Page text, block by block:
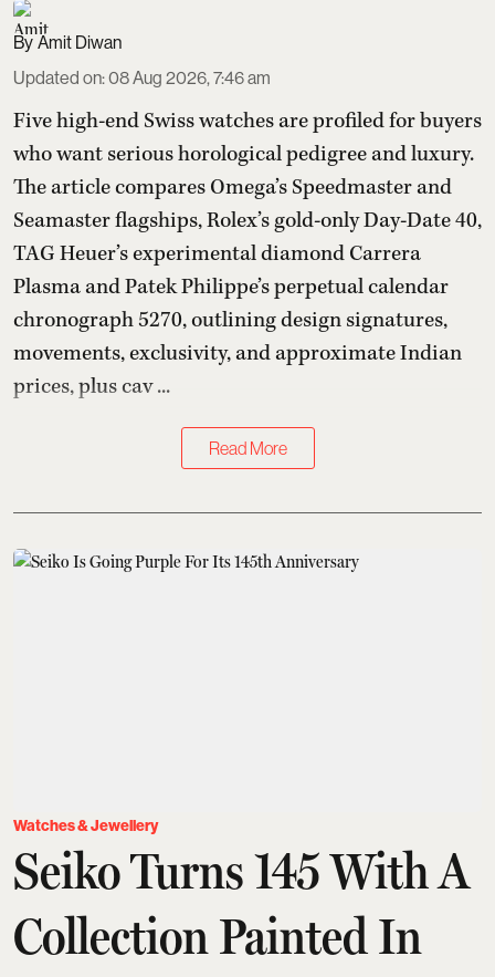
Amit Diwan
Updated on:08 Aug 2026, 7:46 am
Five high-end Swiss watches are profiled for buyers
who want serious horological pedigree and luxury.
The article compares Omega’s Speedmaster and
Seamaster flagships, Rolex’s gold-only Day-Date 40,
TAG Heuer’s experimental diamond Carrera
Plasma and Patek Philippe’s perpetual calendar
chronograph 5270, outlining design signatures,
movements, exclusivity, and approximate Indian
prices, plus cav ...
Read More
Watches & Jewellery
Seiko Turns 145 With A
Collection Painted In